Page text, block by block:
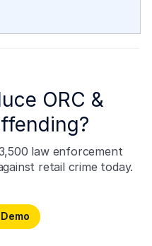
ORC &
law enforcement
retail crime today.